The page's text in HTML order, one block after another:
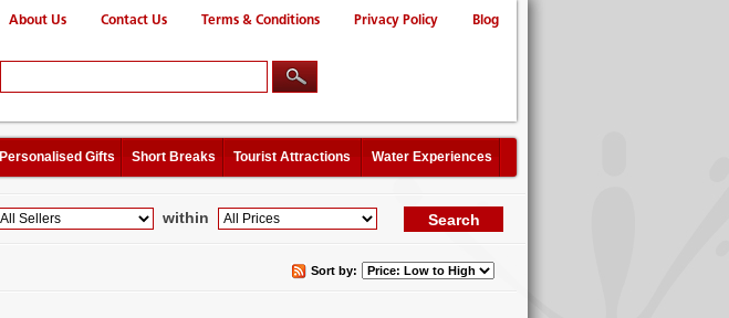
About Us Contact Us Terms & Conditions Privacy Policy Blog
Personalised Gifts Short Breaks Tourist Attractions Water Experiences
within
Sort by: